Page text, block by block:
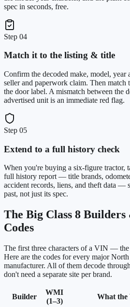
spec in seconds, free.
Step 04
Match it to the listing & title
Confirm the decoded make, model, year
seller and paperwork claim. Then match
the door label. A mismatch between the
advertised unit is an immediate red flag.
Step 05
Extend to a full history check
When you're buying a six-figure tractor,
full history report — title brands,
accident records, liens, and theft data —
past, not just its spec.
The Big Class 8
Codes
The first three characters of a VIN —
Here are the codes for every major
manufacturer. All of them decode
don't need a separate site per brand.
Builder
WMI
(1–3)
What the